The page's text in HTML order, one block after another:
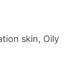
skin, Oily